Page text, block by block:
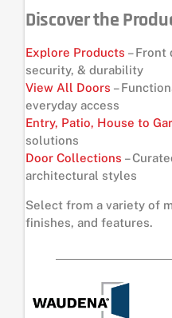
Discover the
Explore Products – Front
security, & durability
View All Doors –
everyday access
Entry, Patio, House to
solutions
Door Collections –
architectural styles
Select from a variety of
finishes, and features.